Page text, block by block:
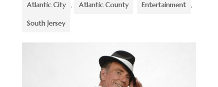
Atlantic City , Atlantic County , Entertainment ,
South Jersey